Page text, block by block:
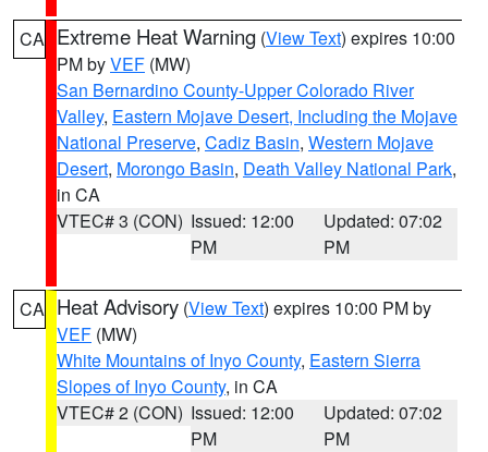
CA Extreme Heat Warning (View Text) expires 10:00
PM byVEF (MW)
San Bernardino County-Upper Colorado River
Valley, Eastern Mojave Desert, Including the Mojave
National Preserve, Cadiz Basin, Western Mojave
Desert, Morongo Basin, Death Valley National Park,
in CA
VTEC# 3 (CON) Issued: 12:00
PM
Updated: 07:02
PM
CA Heat Advisory (View Text) expires 10:00 PM by
VEF (MW)
White Mountains of Inyo County, Eastern Sierra
Slopes of Inyo County, in CA
VTEC# 2 (CON) Issued: 12:00
PM
Updated: 07:02
PM